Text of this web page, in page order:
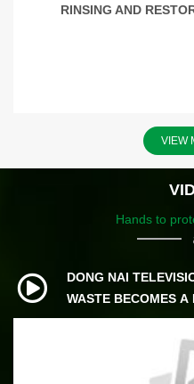
RINSING AND
VIEW
Hands to
DONG NAI
WASTE BECOMES A